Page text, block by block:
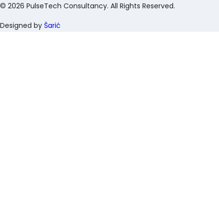
© 2026 PulseTech Consultancy. All Rights Reserved.
Designed by Šarić